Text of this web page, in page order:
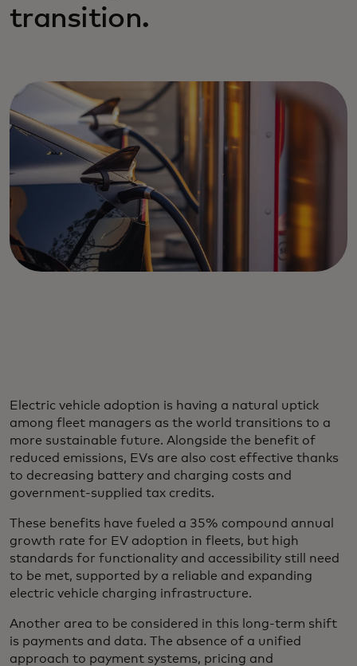
transition.
Electric vehicle adoption is having a natural uptick
among fleet managers as the world transitions to a
more sustainable future. Alongside the benefit of
reduced emissions, EVs are also cost effective thanks
to decreasing battery and charging costs and
government-supplied tax credits.
These benefits have fueled a 35% compound annual
growth rate for EV adoption in fleets, but high
standards for functionality and accessibility still need
to be met, supported by a reliable and expanding
electric vehicle charging infrastructure.
Another area to be considered in this long-term shift
is payments and data. The absence of a unified
approach to payment systems, pricing and